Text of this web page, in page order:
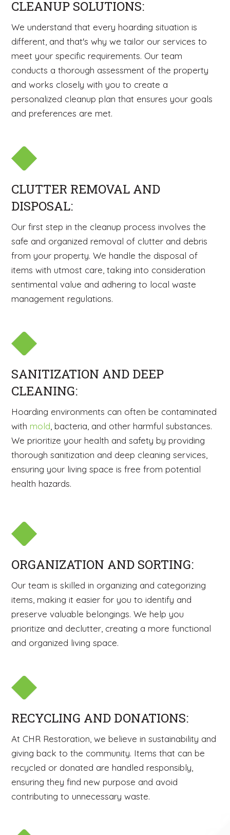
CLEANUP SOLUTIONS:
We understand that every hoarding situation is
different, and that's why we tailor our services to
meet your specific requirements. Our team
conducts a thorough assessment of the property
and works closely with you to create a
personalized cleanup plan that ensures your goals
and preferences are met.
CLUTTER REMOVAL AND
DISPOSAL:
Our first step in the cleanup process involves the
safe and organized removal of clutter and debris
from your property. We handle the disposal of
items with utmost care, taking into consideration
sentimental value and adhering to local waste
management regulations.
SANITIZATION AND DEEP
CLEANING:
Hoarding environments can often be contaminated
with mold , bacteria, and other harmful substances.
We prioritize your health and safety by providing
thorough sanitization and deep cleaning services,
ensuring your living space is free from potential
health hazards.
ORGANIZATION AND SORTING:
Our team is skilled in organizing and categorizing
items, making it easier for you to identify and
preserve valuable belongings. We help you
prioritize and declutter, creating a more functional
and organized living space.
RECYCLING AND DONATIONS:
At CHR Restoration, we believe in sustainability and
giving back to the community. Items that can be
recycled or donated are handled responsibly,
ensuring they find new purpose and avoid
contributing to unnecessary waste.